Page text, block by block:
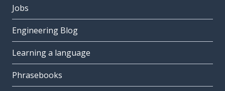
Jobs
Engineering Blog
Learning a language
Phrasebooks